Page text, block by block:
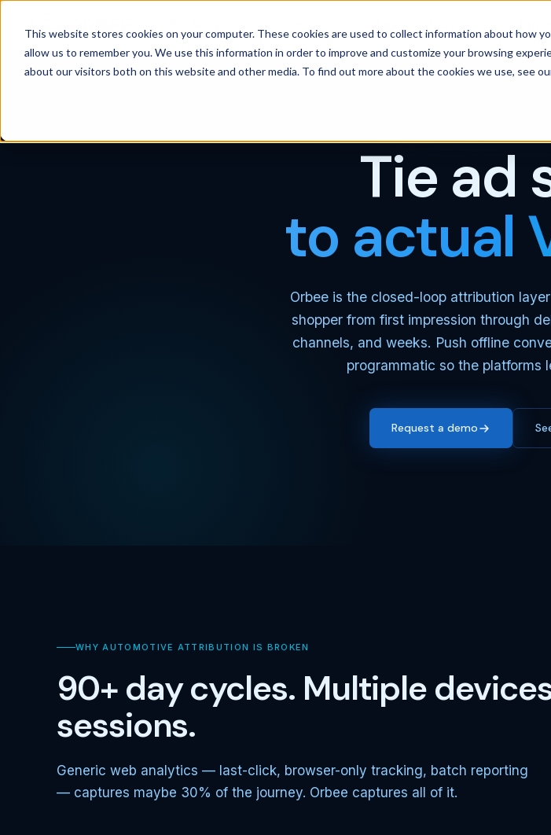
This website stores cookies on your computer. These cookies are used to collect information about how
allow us to remember you. We use this information in order to improve and customize your browsing
about our visitors both on this website and other media. To find out more about the cookies we use, see
SOLUTIONS · BY
Tie ad
to actual
Orbee is the closed-loop attribution
shopper from first impression through
channels, and weeks. Push offline
programmatic so the platforms
Request a demo
WHY AUTOMOTIVE ATTRIBUTION IS BROKEN
90+ day cycles. Multiple
sessions.
Generic web analytics — last-click, browser-only tracking, batch reporting
— captures maybe 30% of the journey. Orbee captures all of it.